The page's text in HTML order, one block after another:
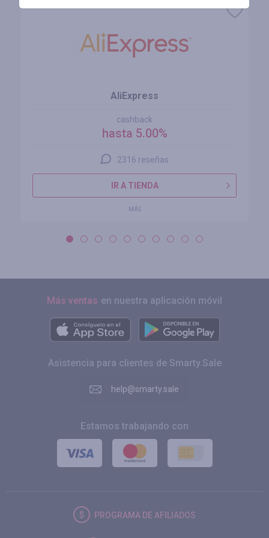
AliExpress
cashback
hasta 5.00%
2316 reseñas
IR A TIENDA
MÁS
Más ventas en nuestra aplicación móvil
Asistencia para clientes de Smarty.Sale
help@smarty.sale
Estamos trabajando con
PROGRAMA DE AFILIADOS